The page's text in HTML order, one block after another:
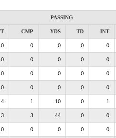
PASSING
CMP YDS TD INT
0 0 0 0 0
0 0 0 0 0
0 0 0 0 0
0 0 0 0 0
4 1 10 0 1
3 44 0 0
0 0 0 0 0